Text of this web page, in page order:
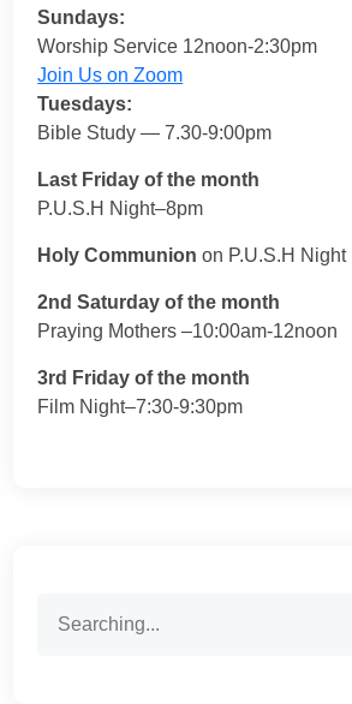
Sundays:
Worship Service 12noon-2:30pm
Join Us on Zoom
Tuesdays:
Bible Study — 7.30-9:00pm
Last Friday of the month
P.U.S.H Night–8pm
Holy Communion on P.U.S.H Night
2nd Saturday of the month
Praying Mothers –10:00am-12noon
3rd Friday of the month
Film Night–7:30-9:30pm
for: